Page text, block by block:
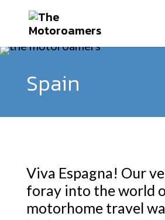
Spain
Viva Espagna! Our
foray into the world
motorhome travel